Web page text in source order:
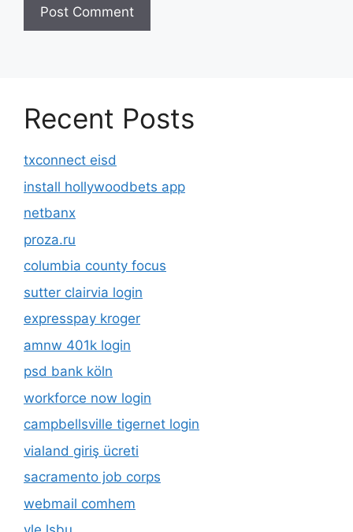
Recent Posts
txconnect eisd
install hollywoodbets app
netbanx
proza.ru
columbia county focus
sutter clairvia login
expresspay kroger
amnw 401k login
psd bank köln
workforce now login
campbellsville tigernet login
vialand giriş ücreti
sacramento job corps
webmail comhem